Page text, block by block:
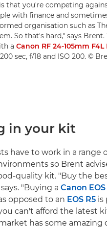
that you're competing
with finance and
organisation such as
So that's hard," says Brent.
a Canon RF 24-105mm F4L
sec, f/18 and ISO 200. ©
in your kit
have to work in a range
so Brent
quality kit. "Buy the
"Buying a Canon EOS
opposed to an EOS R5 is
can't afford the latest
has some amazing